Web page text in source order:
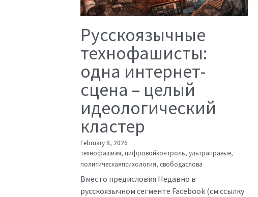
Русскоязычные
технофашисты:
одна интернет-
сцена – целый
идеологический
кластер
February 8, 2026 ·
технофашизм, цифровойконтроль, ультраправые,
политическаяпсихология, свободаслова
Вместо предисловия Недавно в
русскоязычном сегменте Facebook (см ссылку